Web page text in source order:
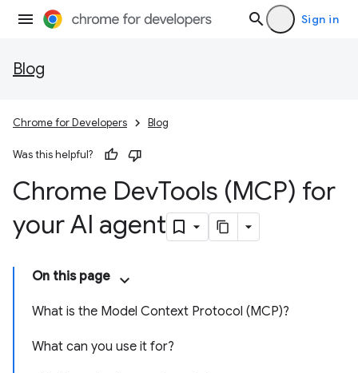
Sign in
Blog
Chrome for Developers Blog
Was this helpful?
Chrome DevTools (MCP) for
your AI agent
On this page
What is the Model Context Protocol (MCP)?
What can you use it for?